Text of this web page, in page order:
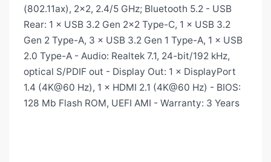
(802.11ax), 2×2, 2.4/5 GHz; Bluetooth 5.2 - USB
Rear: 1 × USB 3.2 Gen 2×2 Type-C, 1 × USB 3.2
Gen 2 Type-A, 3 × USB 3.2 Gen 1 Type-A, 1 × USB
2.0 Type-A - Audio: Realtek 7.1, 24-bit/192 kHz,
optical S/PDIF out - Display Out: 1 × DisplayPort
1.4 (4K@60 Hz), 1 × HDMI 2.1 (4K@60 Hz) - BIOS:
128 Mb Flash ROM, UEFI AMI - Warranty: 3 Years